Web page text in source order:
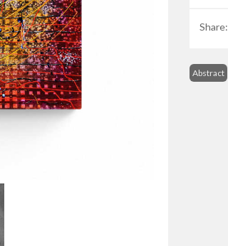
Share:
Abstract